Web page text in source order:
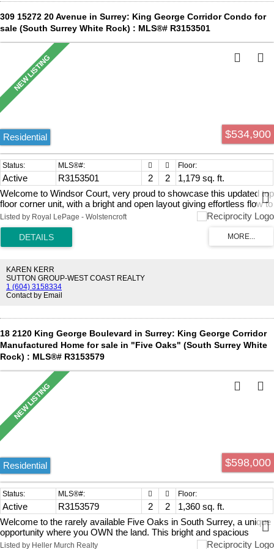
309 15272 20 Avenue in Surrey: King George Corridor Condo for
sale (South Surrey White Rock) : MLS®# R3153501
$534,900
Residential
Active R3153501 2 2
1,179 sq. ft.
Welcome to Windsor Court, very proud to showcase this updated top
floor corner unit, with a bright and open layout giving effortless flow to
your living space! Vaulted ceiling in your primary bedroom and 2
amenities that Semiahmoo has to offer as well as parks, recreation
and quick highway access! Don't hesitate, reach out for your
Listed by Royal LePage - Wolstencroft
KAREN KERR
SUTTON GROUP-WEST COAST REALTY
1 (604) 3158334
Contact by Email
18 2120 King George Boulevard in Surrey: King George Corridor
Manufactured Home for sale in "Five Oaks" (South Surrey White
Rock) : MLS®# R3153579
$598,000
Residential
Active R3153579 2 2
1,360 sq. ft.
Welcome to the rarely available Five Oaks in South Surrey, a unique
opportunity where you OWN the land. This bright and spacious
double-wide home sits on your own 3,700 sqft lot in a quiet,prime
Listed by Heller Murch Realty